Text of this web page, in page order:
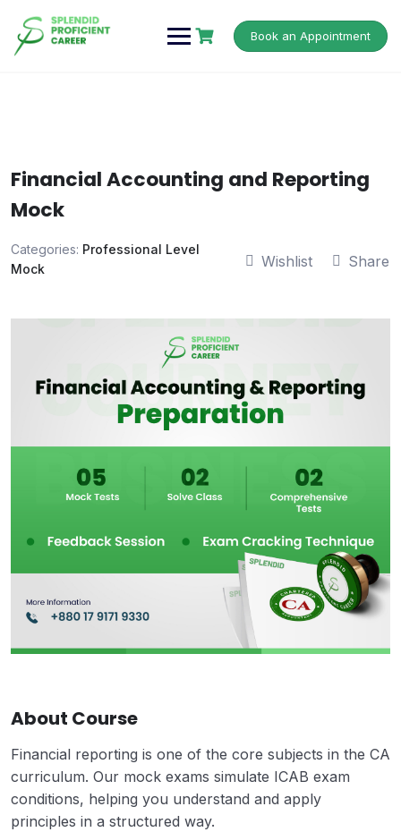
Book an Appointment
Financial Accounting and Reporting
Mock
Categories: Professional Level
Mock
Wishlist Share
About Course
Financial reporting is one of the core subjects in the CA
curriculum. Our mock exams simulate ICAB exam
conditions, helping you understand and apply
principles in a structured way.